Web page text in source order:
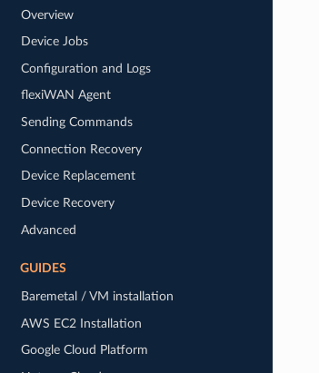
Overview
Device Jobs
Configuration and Logs
flexiWAN Agent
Sending Commands
Connection Recovery
Device Replacement
Device Recovery
Advanced
GUIDES
Baremetal / VM installation
AWS EC2 Installation
Google Cloud Platform